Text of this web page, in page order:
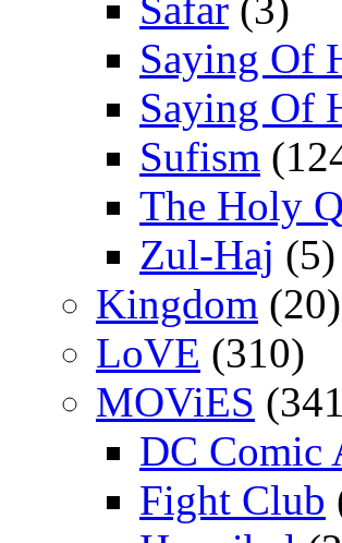
Saying Of
Saying Of
Sufism
The Holy
Zul-Haj (5)
Kingdom (20)
LoVE (310)
MOViES
DC Comic
Fight Club